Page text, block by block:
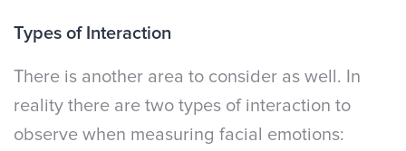
Types of Interaction
There is another area to consider as well. In
reality there are two types of interaction to
observe when measuring facial emotions: